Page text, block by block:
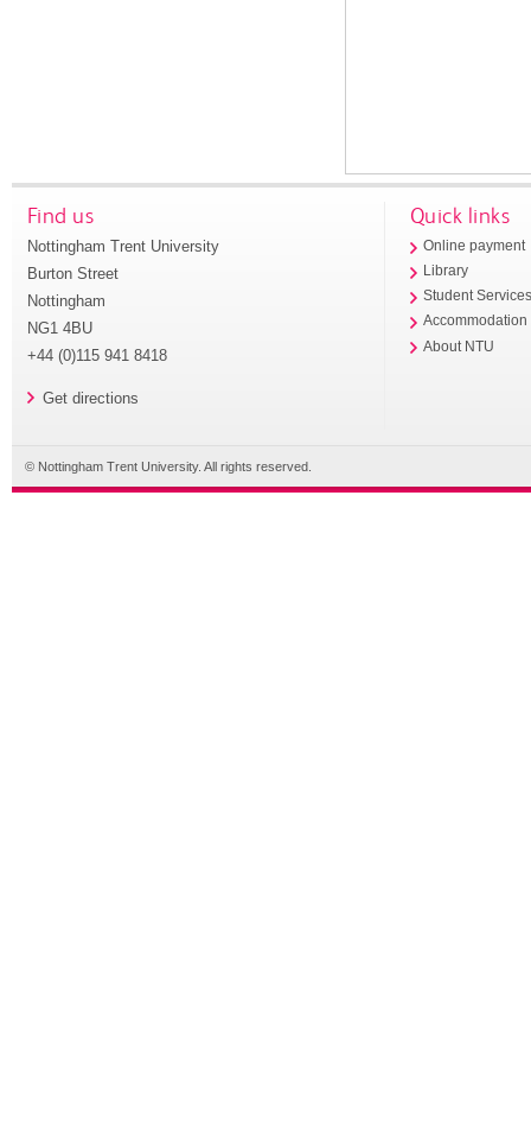
Find us
Nottingham Trent University
Burton Street
Nottingham
NG1 4BU
+44 (0)115 941 8418
Get directions
Quick links
Online payment
Library
Student
Accommodation
About NTU
© Nottingham Trent University. All rights reserved.